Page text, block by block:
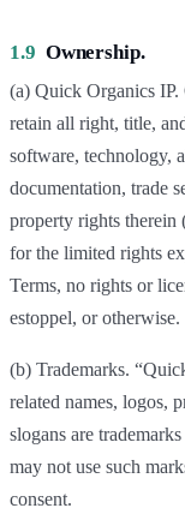
1.9 Ownership.
(a) Quick Organics
retain all right, title,
software, technology,
documentation, trade
property rights
for the limited rights
Terms, no rights or
estoppel, or otherwise.
(b) Trademarks.
related names, logos,
slogans are
may not use such
consent.